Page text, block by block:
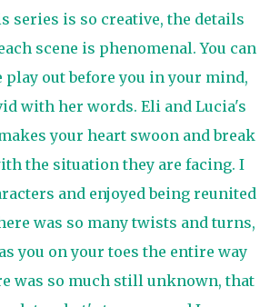
series is so creative, the details
scene is phenomenal. You can
play out before you in your mind,
with her words. Eli and Lucia's
your heart swoon and break
the situation they are facing. I
and enjoyed being reunited
was so many twists and turns,
you on your toes the entire way
was so much still unknown, that